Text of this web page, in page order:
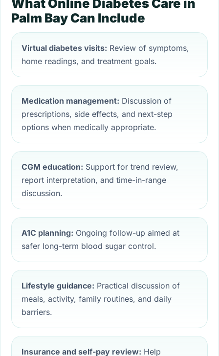
What Online Diabetes Care in
Palm Bay Can Include
Virtual diabetes visits: Review of symptoms,
home readings, and treatment goals.
Medication management: Discussion of
prescriptions, side effects, and next-step
options when medically appropriate.
CGM education: Support for trend review,
report interpretation, and time-in-range
discussion.
A1C planning: Ongoing follow-up aimed at
safer long-term blood sugar control.
Lifestyle guidance: Practical discussion of
meals, activity, family routines, and daily
barriers.
Insurance and self-pay review: Help